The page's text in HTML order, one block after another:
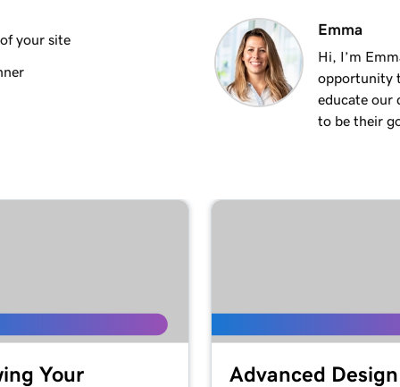
2m 15s
1m 54s
your site
Emma
Hi, I’m
opportunity
educate our
to be their
Your
Advanced